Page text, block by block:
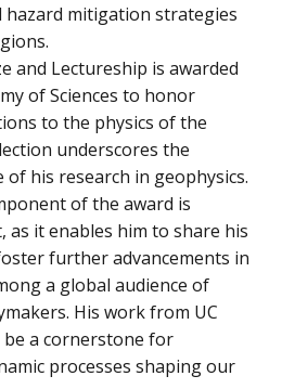
hazard mitigation strategies
and Lectureship is awarded
of Sciences to honor
to the physics of the
underscores the
his research in geophysics.
of the award is
as it enables him to share his
further advancements in
a global audience of
His work from UC
a cornerstone for
processes shaping our